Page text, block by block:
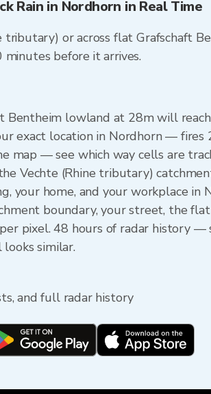
Rain in Nordhorn in Real Time
tributary) or across flat Grafschaft
minutes before it arrives.
Bentheim lowland at 28m will
exact location in Nordhorn — fires
map — see which way cells are
Vechte (Rhine tributary)
your home, and your workplace in
boundary, your street, the
pixel. 48 hours of radar history —
similar.
and full radar history